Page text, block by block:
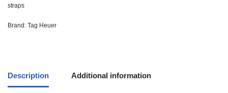
straps
Brand: Tag Heuer
Description Additional information